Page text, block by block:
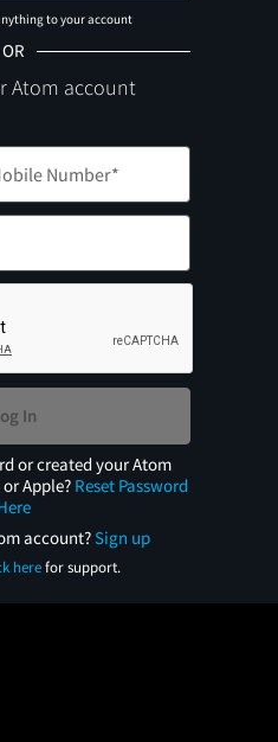
to your account
OR
Atom account
In
or created your Atom
Apple? Reset Password
account?Sign up
herefor support.